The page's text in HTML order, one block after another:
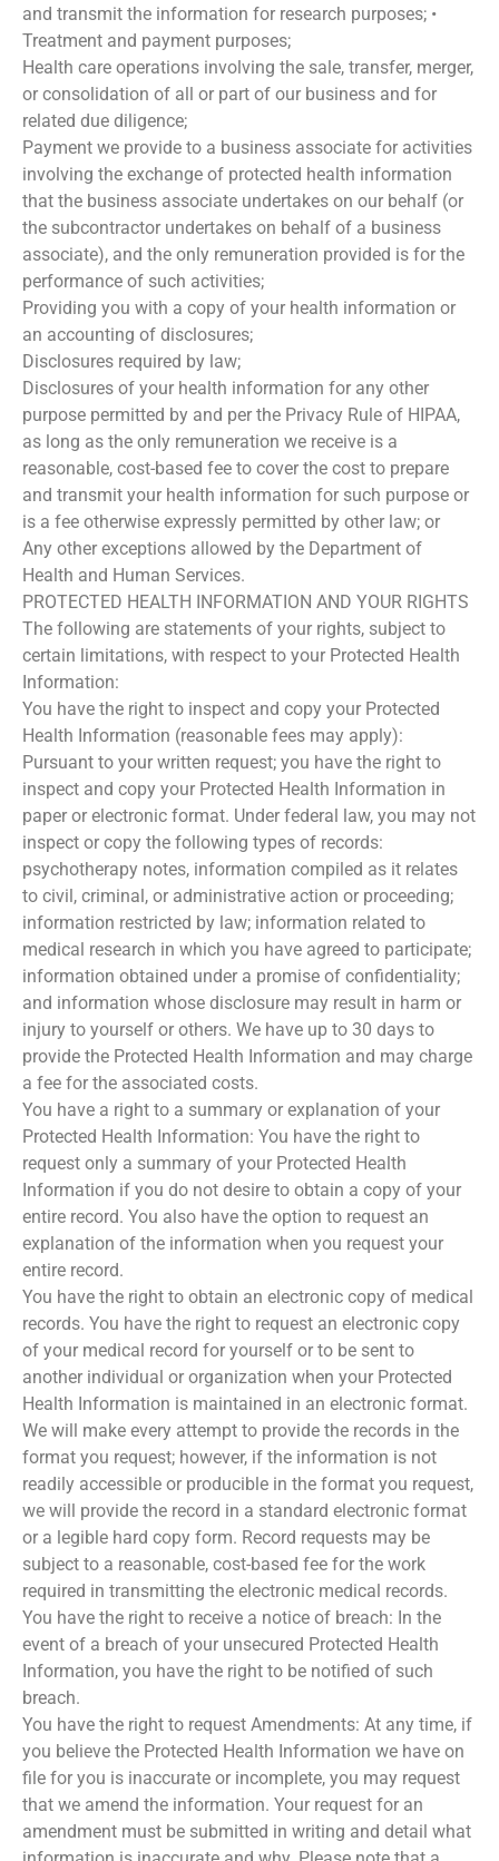
and transmit the information for research purposes; •
Treatment and payment purposes;
Health care operations involving the sale, transfer, merger,
or consolidation of all or part of our business and for
related due diligence;
Payment we provide to a business associate for activities
involving the exchange of protected health information
that the business associate undertakes on our behalf (or
the subcontractor undertakes on behalf of a business
associate), and the only remuneration provided is for the
performance of such activities;
Providing you with a copy of your health information or
an accounting of disclosures;
Disclosures required by law;
Disclosures of your health information for any other
purpose permitted by and per the Privacy Rule of HIPAA,
as long as the only remuneration we receive is a
reasonable, cost-based fee to cover the cost to prepare
and transmit your health information for such purpose or
is a fee otherwise expressly permitted by other law; or
Any other exceptions allowed by the Department of
Health and Human Services.
PROTECTED HEALTH INFORMATION AND YOUR RIGHTS
The following are statements of your rights, subject to
certain limitations, with respect to your Protected Health
Information:
You have the right to inspect and copy your Protected
Health Information (reasonable fees may apply):
Pursuant to your written request; you have the right to
inspect and copy your Protected Health Information in
paper or electronic format. Under federal law, you may not
inspect or copy the following types of records:
psychotherapy notes, information compiled as it relates
to civil, criminal, or administrative action or proceeding;
information restricted by law; information related to
medical research in which you have agreed to participate;
information obtained under a promise of confidentiality;
and information whose disclosure may result in harm or
injury to yourself or others. We have up to 30 days to
provide the Protected Health Information and may charge
a fee for the associated costs.
You have a right to a summary or explanation of your
Protected Health Information: You have the right to
request only a summary of your Protected Health
Information if you do not desire to obtain a copy of your
entire record. You also have the option to request an
explanation of the information when you request your
entire record.
You have the right to obtain an electronic copy of medical
records. You have the right to request an electronic copy
of your medical record for yourself or to be sent to
another individual or organization when your Protected
Health Information is maintained in an electronic format.
We will make every attempt to provide the records in the
format you request; however, if the information is not
readily accessible or producible in the format you request,
we will provide the record in a standard electronic format
or a legible hard copy form. Record requests may be
subject to a reasonable, cost-based fee for the work
required in transmitting the electronic medical records.
You have the right to receive a notice of breach: In the
event of a breach of your unsecured Protected Health
Information, you have the right to be notified of such
breach.
You have the right to request Amendments: At any time, if
you believe the Protected Health Information we have on
file for you is inaccurate or incomplete, you may request
that we amend the information. Your request for an
amendment must be submitted in writing and detail what